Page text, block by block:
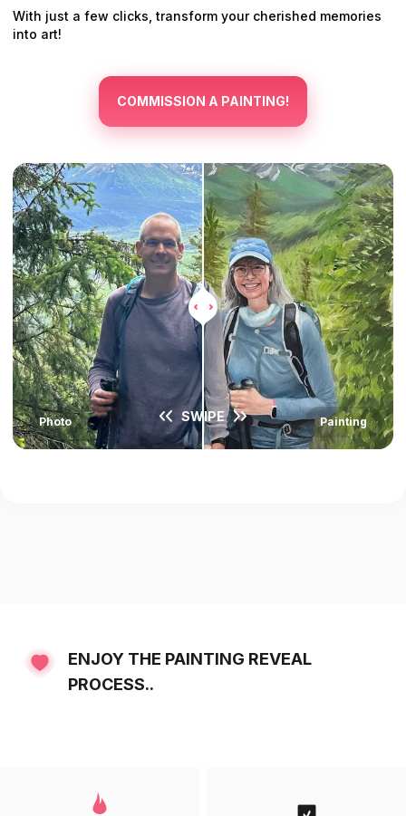
With just a few clicks, transform your cherished memories
into art!
COMMISSION A PAINTING!
Photo Painting
SWIPE
ENJOY THE PAINTING REVEAL
PROCESS..